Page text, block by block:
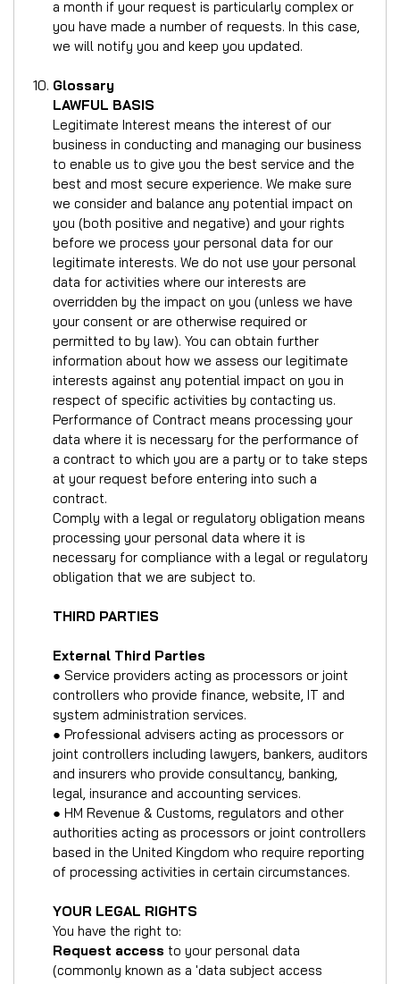
a month if your request is particularly complex or
you have made a number of requests. In this case,
we will notify you and keep you updated.
Glossary
LAWFUL BASIS
Legitimate Interest means the interest of our
business in conducting and managing our business
to enable us to give you the best service and the
best and most secure experience. We make sure
we consider and balance any potential impact on
you (both positive and negative) and your rights
before we process your personal data for our
legitimate interests. We do not use your personal
data for activities where our interests are
overridden by the impact on you (unless we have
your consent or are otherwise required or
permitted to by law). You can obtain further
information about how we assess our legitimate
interests against any potential impact on you in
respect of specific activities by contacting us.
Performance of Contract means processing your
data where it is necessary for the performance of
a contract to which you are a party or to take steps
at your request before entering into such a
contract.
Comply with a legal or regulatory obligation means
processing your personal data where it is
necessary for compliance with a legal or regulatory
obligation that we are subject to.
THIRD PARTIES
External Third Parties
● Service providers acting as processors or joint
controllers who provide finance, website, IT and
system administration services.
● Professional advisers acting as processors or
joint controllers including lawyers, bankers, auditors
and insurers who provide consultancy, banking,
legal, insurance and accounting services.
● HM Revenue & Customs, regulators and other
authorities acting as processors or joint controllers
based in the United Kingdom who require reporting
of processing activities in certain circumstances.
YOUR LEGAL RIGHTS
You have the right to:
Request access to your personal data
(commonly known as a 'data subject access